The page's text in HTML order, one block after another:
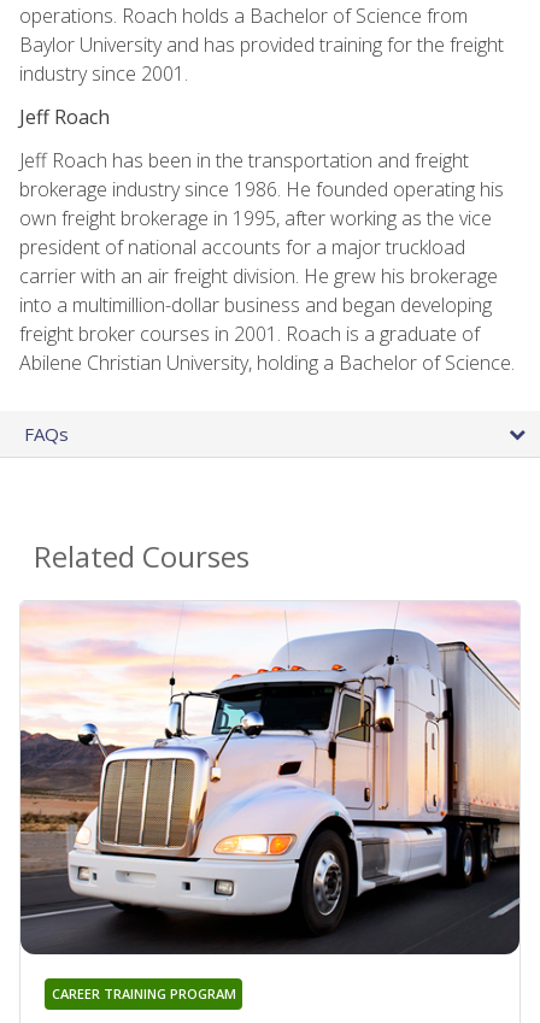
operations. Roach holds a Bachelor of Science from
Baylor University and has provided training for the freight
industry since 2001.
Jeff Roach
Jeff Roach has been in the transportation and freight
brokerage industry since 1986. He founded operating his
own freight brokerage in 1995, after working as the vice
president of national accounts for a major truckload
carrier with an air freight division. He grew his brokerage
into a multimillion-dollar business and began developing
freight broker courses in 2001. Roach is a graduate of
Abilene Christian University, holding a Bachelor of Science.
FAQs
Related Courses
CAREER TRAINING PROGRAM